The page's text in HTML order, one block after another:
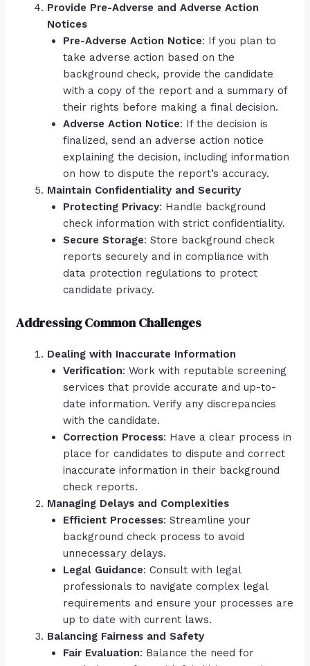
Provide Pre-Adverse and Adverse Action
Notices
Pre-Adverse Action Notice: If you plan to
take adverse action based on the
background check, provide the candidate
with a copy of the report and a summary of
their rights before making a final decision.
Adverse Action Notice: If the decision is
finalized, send an adverse action notice
explaining the decision, including information
on how to dispute the report’s accuracy.
Maintain Confidentiality and Security
Protecting Privacy: Handle background
check information with strict confidentiality.
Secure Storage: Store background check
reports securely and in compliance with
data protection regulations to protect
candidate privacy.
Addressing Common Challenges
Dealing with Inaccurate Information
Verification: Work with reputable screening
services that provide accurate and up-to-
date information. Verify any discrepancies
with the candidate.
Correction Process: Have a clear process in
place for candidates to dispute and correct
inaccurate information in their background
check reports.
Managing Delays and Complexities
Efficient Processes: Streamline your
background check process to avoid
unnecessary delays.
Legal Guidance: Consult with legal
professionals to navigate complex legal
requirements and ensure your processes are
up to date with current laws.
Balancing Fairness and Safety
Fair Evaluation: Balance the need for